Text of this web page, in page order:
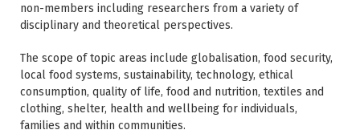
non-members including researchers from a variety of
disciplinary and theoretical perspectives.
The scope of topic areas include globalisation, food security,
local food systems, sustainability, technology, ethical
consumption, quality of life, food and nutrition, textiles and
clothing, shelter, health and wellbeing for individuals,
families and within communities.